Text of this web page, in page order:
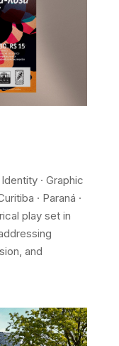
· Graphic
· Paraná ·
play set in
and